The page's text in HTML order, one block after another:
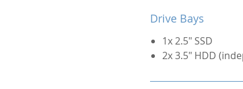
Drive Bays
1x 2.5" SSD
2x 3.5" HDD